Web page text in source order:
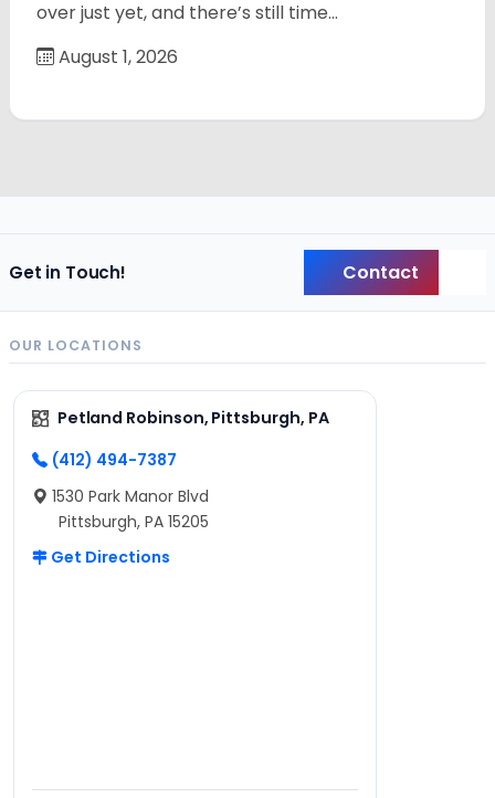
over just yet, and there’s still time…
August 1, 2026
Get in Touch! Contact
OUR LOCATIONS
Petland Robinson, Pittsburgh, PA
(412) 494-7387
1530 Park Manor Blvd
Pittsburgh, PA 15205
Get Directions